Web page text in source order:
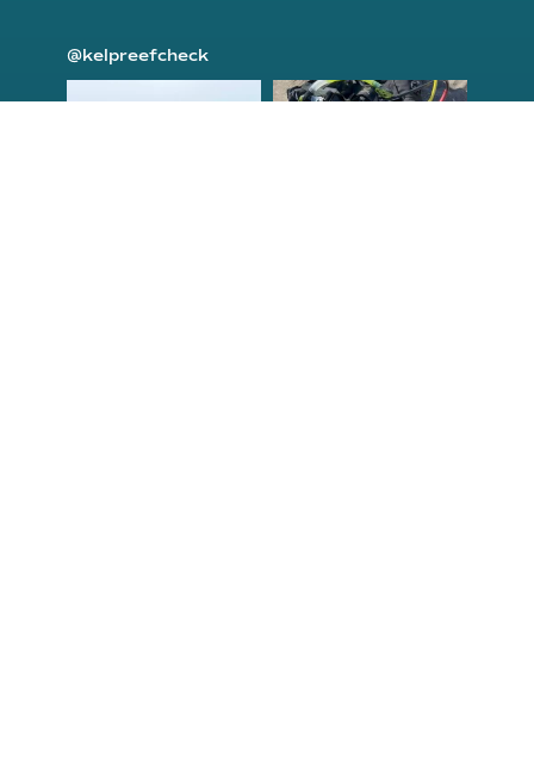
@kelpreefcheck
kelpreefcheck
kelpreefcheck